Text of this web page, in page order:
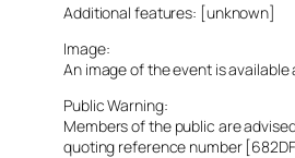
Additional features: [unknown]
Image:
An image of the event is
Public Warning:
Members of the public are
quoting reference number